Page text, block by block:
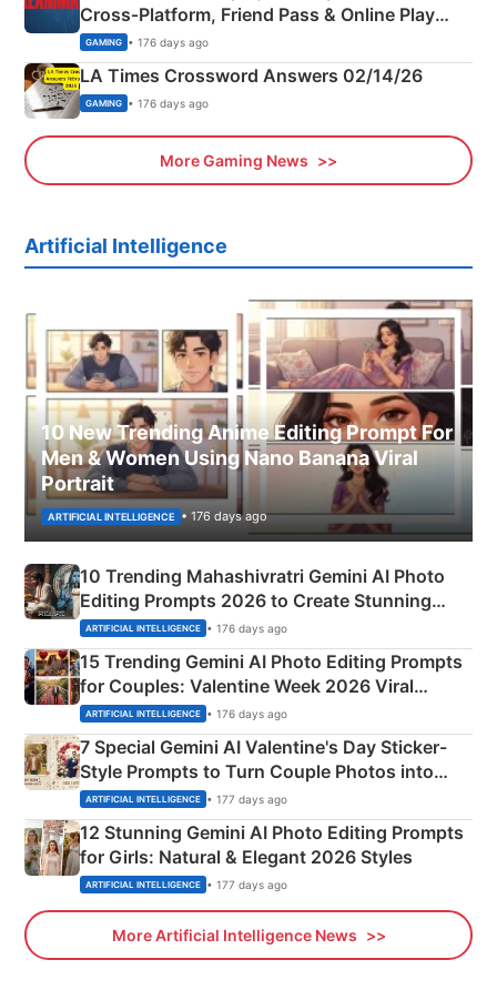
Cross‑Platform, Friend Pass & Online Play
Explained
GAMING • 176 days ago
LA Times Crossword Answers 02/14/26
GAMING • 176 days ago
More Gaming News
Artificial Intelligence
10 New Trending Anime Editing Prompt For
Men & Women Using Nano Banana Viral
Portrait
ARTIFICIAL INTELLIGENCE • 176 days ago
10 Trending Mahashivratri Gemini AI Photo
Editing Prompts 2026 to Create Stunning
Mahadev Portraits
ARTIFICIAL INTELLIGENCE • 176 days ago
15 Trending Gemini AI Photo Editing Prompts
for Couples: Valentine Week 2026 Viral
Instagram Portraits
ARTIFICIAL INTELLIGENCE • 176 days ago
7 Special Gemini AI Valentine's Day Sticker-
Style Prompts to Turn Couple Photos into
Adorable Love Posters
ARTIFICIAL INTELLIGENCE • 177 days ago
12 Stunning Gemini AI Photo Editing Prompts
for Girls: Natural & Elegant 2026 Styles
ARTIFICIAL INTELLIGENCE • 177 days ago
More Artificial Intelligence News